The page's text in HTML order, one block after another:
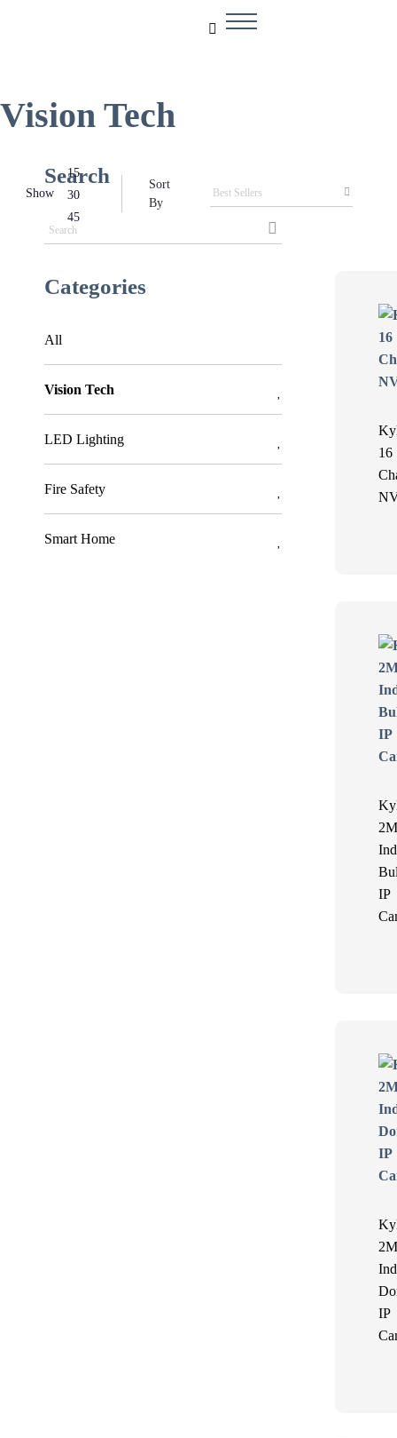
Vision Tech
Search
Categories
All
Vision Tech
LED Lighting
Fire Safety
Smart Home
Show
15
30
45
Sort
By
16
IP
IP